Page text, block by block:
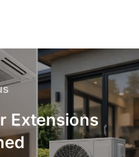
Extensions